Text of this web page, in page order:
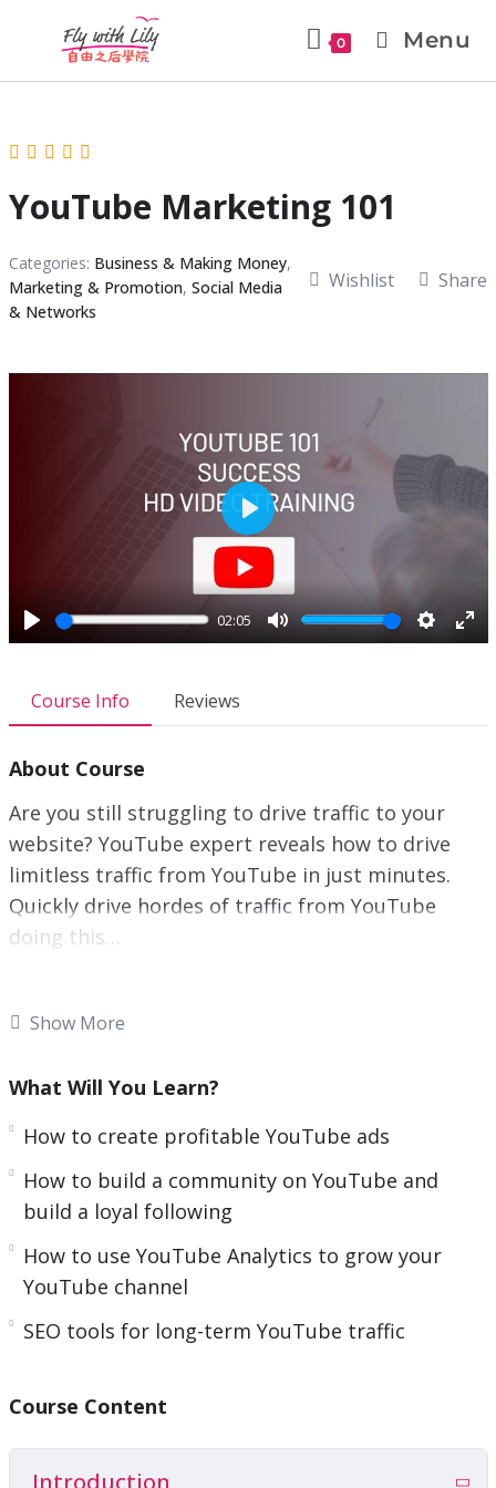
0 Menu
YouTube Marketing 101
Categories: Business & Making Money,
Marketing & Promotion, Social Media
& Networks
Wishlist Share
P
a
02:05
M
S
s
E
P
a
Course Info Reviews
About Course
Are you still struggling to drive traffic to your
website? YouTube expert reveals how to drive
limitless traffic from YouTube in just minutes.
Quickly drive hordes of traffic from YouTube
doing this…
nearly as easy as they make it seem, is it?
Stress has gotten the best of you. You have:
Tried to get traffic from YouTube
Spent hours researching YouTube marketing
and still can’t figure it all out
And they all left you with frustrating results
The Special course will help you to get limitless
traffic from YouTube in the next few minutes.
simple course really turn everything around for
you?
Yes. Yes, it can.
Show More
What Will You Learn?
How to create profitable YouTube ads
How to build a community on YouTube and
build a loyal following
How to use YouTube Analytics to grow your
YouTube channel
SEO tools for long-term YouTube traffic
Course Content
Introduction